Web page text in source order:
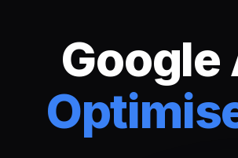
Google